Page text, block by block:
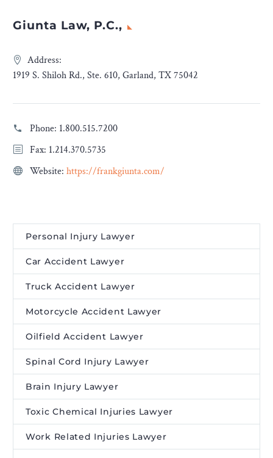
Giunta Law, P.C.,
Address:
1919 S. Shiloh Rd., Ste. 610, Garland, TX 75042
Phone: 1.800.515.7200
Fax: 1.214.370.5735
Website: https://frankgiunta.com/
Personal Injury Lawyer
Car Accident Lawyer
Truck Accident Lawyer
Motorcycle Accident Lawyer
Oilfield Accident Lawyer
Spinal Cord Injury Lawyer
Brain Injury Lawyer
Toxic Chemical Injuries Lawyer
Work Related Injuries Lawyer